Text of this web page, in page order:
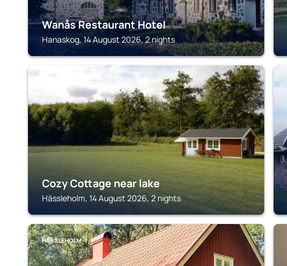
Wanås Restaurant Hotel
Hanaskog, 14 August 2026, 2 nights
Cozy Cottage near lake
Hässleholm, 14 August 2026, 2 nights
HÄSSLEHOLM